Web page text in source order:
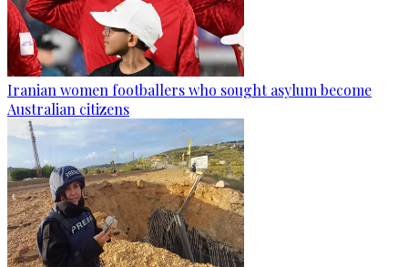
Iranian women footballers who sought asylum become
Australian citizens